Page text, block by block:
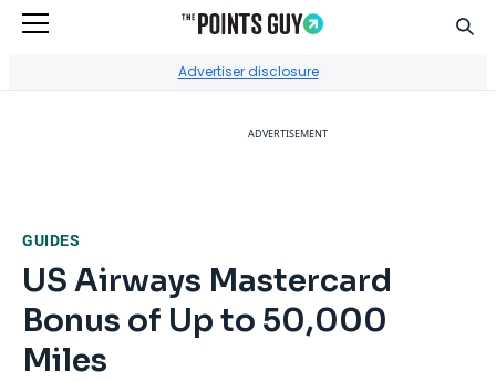
Advertiser disclosure
ADVERTISEMENT
GUIDES
US Airways Mastercard
Bonus of Up to 50,000
Miles